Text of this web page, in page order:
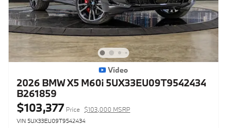
Video
2026 BMW X5 M60i 5UX33EU09T9542434
B261859
$103,377 Price $103,000 MSRP
VIN 5UX33EU09T9542434